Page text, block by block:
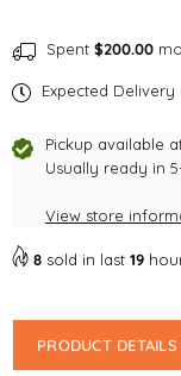
Rabbit
Furs
Toys
-
Bumble
Furs
Toys
-
Spent $200.00
Expected Delivery
Pickup available
Usually ready in
View store
8 sold in last 19
PRODUCT DETAILS